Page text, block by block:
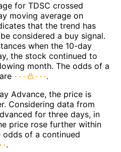
for TDSC crossed
moving average on
that the trend has
considered a buy signal.
when the 10-day
the stock continued to
month. The odds of a
.
Advance, the price is
Considering data from
for three days, in
price rose further within
of a continued
.